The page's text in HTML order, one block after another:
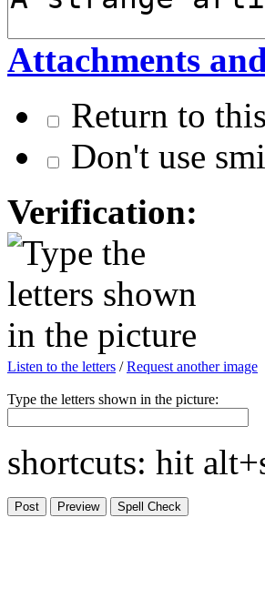
Attachments
Return to
Don't use
Verification:
Listen to the letters /Request another image
Type the letters shown in the picture:
shortcuts: hit